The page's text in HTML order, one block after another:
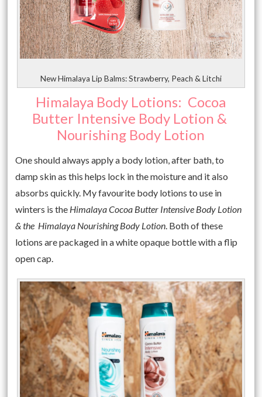
New Himalaya Lip Balms: Strawberry, Peach & Litchi
Himalaya Body Lotions: Cocoa
Butter Intensive Body Lotion &
Nourishing Body Lotion
One should always apply a body lotion, after bath, to
damp skin as this helps lock in the moisture and it also
absorbs quickly. My favourite body lotions to use in
winters is the Himalaya Cocoa Butter Intensive Body Lotion
& the Himalaya Nourishing Body Lotion. Both of these
lotions are packaged in a white opaque bottle with a flip
open cap.